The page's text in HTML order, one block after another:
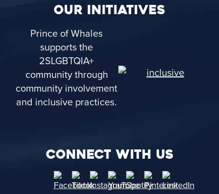
OUR INITIATIVES
Prince of Whales
supports the
2SLGBTQIA+
community through
community involvement
and inclusive practices.
CONNECT WITH US